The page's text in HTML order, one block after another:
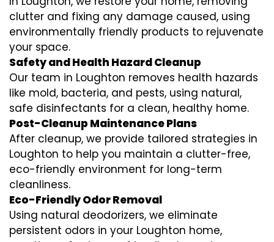
clutter and fixing any damage caused, using
environmentally friendly products to rejuvenate
your space.
Safety and Health Hazard Cleanup
Our team in Loughton removes health hazards
like mold, bacteria, and pests, using natural,
safe disinfectants for a clean, healthy home.
Post-Cleanup Maintenance Plans
After cleanup, we provide tailored strategies in
Loughton to help you maintain a clutter-free,
eco-friendly environment for long-term
cleanliness.
Eco-Friendly Odor Removal
Using natural deodorizers, we eliminate
persistent odors in your Loughton home,